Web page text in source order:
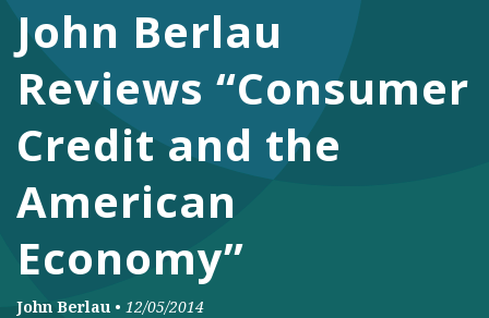
DONATE
Facebook
TwitterYouTubeInstagram
John Berlau
Reviews “Consumer
Credit and the
American
Economy”
John Berlau • 12/05/2014